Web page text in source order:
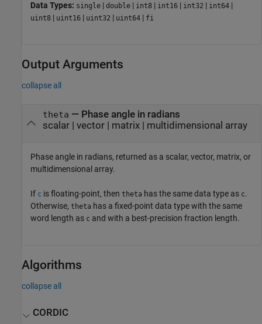
Data Types: single | double | int8 | int16 | int32 | int64 |
uint8 | uint16 | uint32 | uint64 | fi
Output Arguments
collapse all
theta — Phase angle in radians
scalar | vector | matrix | multidimensional array
Phase angle in radians, returned as a scalar, vector, matrix, or
multidimensional array.
If c is floating-point, then theta has the same data type as c.
Otherwise, theta has a fixed-point data type with the same
word length as c and with a best-precision fraction length.
Algorithms
collapse all
CORDIC